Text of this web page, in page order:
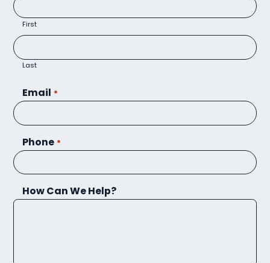
First
Last
Email *
Phone *
How Can We Help?